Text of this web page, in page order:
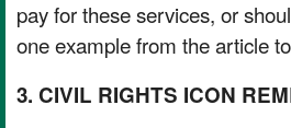
pay for these services, or
one example from the article
3. CIVIL RIGHTS ICON